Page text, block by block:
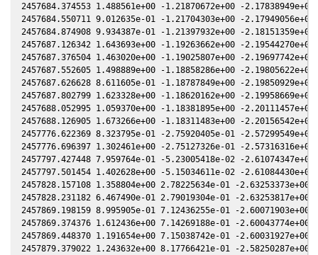
2457684.374553 1.488561e+00 -1.21870672e+00 -
2457684.550711 9.012635e-01 -1.21704303e+00 -
2457684.874908 9.934387e-01 -1.21397932e+00 -
2457687.126342 1.643693e+00 -1.19263662e+00 -
2457687.376504 1.463020e+00 -1.19025807e+00 -
2457687.552605 1.498889e+00 -1.18858286e+00 -
2457687.626628 8.611605e-01 -1.18787849e+00 -
2457687.802799 1.623328e+00 -1.18620162e+00 -
2457688.052995 1.059370e+00 -1.18381895e+00 -
2457688.126905 1.673266e+00 -1.18311483e+00 -
2457776.622369 8.323795e-01 -2.75920405e-01 -
2457776.696397 1.302461e+00 -2.75127326e-01 -
2457797.427448 7.959764e-01 -5.23005418e-02 -
2457797.501454 1.402628e+00 -5.15034611e-02 -
2457828.157108 1.358804e+00 2.78225634e-01 -
2457828.231182 6.467490e-01 2.79019304e-01 -
2457869.198159 8.995905e-01 7.12436255e-01 -
2457869.374376 1.612436e+00 7.14269188e-01 -
2457869.448370 1.191654e+00 7.15038742e-01 -
2457879.379022 1.243632e+00 8.17766421e-01 -